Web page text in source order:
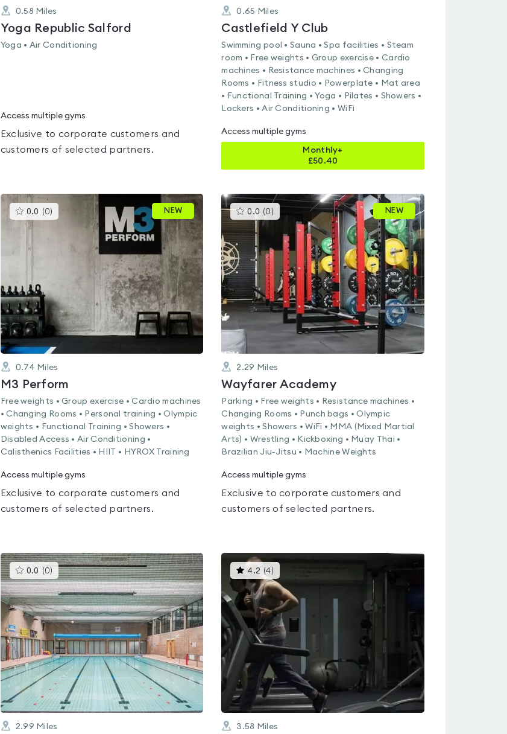
0.58 Miles
Yoga Republic Salford
Yoga • Air Conditioning
Access multiple gyms
Exclusive to corporate customers and
customers of selected partners.
0.65 Miles
Castlefield Y Club
Swimming pool • Sauna • Spa facilities • Steam
room • Free weights • Group exercise • Cardio
machines • Resistance machines • Changing
Rooms • Fitness studio • Powerplate • Mat area
• Functional Training • Yoga • Pilates • Showers •
Lockers • Air Conditioning • WiFi
Access multiple gyms
Monthly+
£50.40
0.0 (0) This
gyms
NEW
0.74 Miles
M3 Perform
Free weights • Group exercise • Cardio machines
• Changing Rooms • Personal training • Olympic
weights • Functional Training • Showers •
Disabled Access • Air Conditioning •
Calisthenics Facilities • HIIT • HYROX Training
Access multiple gyms
Exclusive to corporate customers and
customers of selected partners.
0.0 (0 ) This
gyms
rated
0.0
out
NEW
2.29 Miles
Wayfarer Academy
Parking • Free weights • Resistance machines •
Changing Rooms • Punch bags • Olympic
weights • Showers • WiFi • MMA (Mixed Martial
Arts) • Wrestling • Kickboxing • Muay Thai •
Brazilian Jiu-Jitsu • Machine Weights
Access multiple gyms
Exclusive to corporate customers and
customers of selected partners.
0.0 (0) This
gyms
is
rated
0.0
out
of
5
2.99 Miles
4.2 (4)
gyms
is
rated
4.2
out
of
5
3.58 Miles